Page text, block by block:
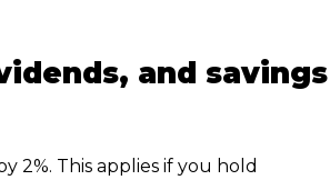
and savings
2%. This applies if you hold